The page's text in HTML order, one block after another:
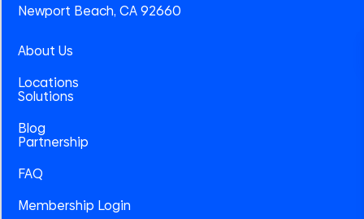
Newport Beach, CA 92660
About Us
Locations
Solutions
Blog
Partnership
FAQ
Membership Login